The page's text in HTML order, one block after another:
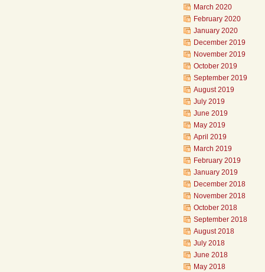
March 2020
February 2020
January 2020
December 2019
November 2019
October 2019
September 2019
August 2019
July 2019
June 2019
May 2019
April 2019
March 2019
February 2019
January 2019
December 2018
November 2018
October 2018
September 2018
August 2018
July 2018
June 2018
May 2018